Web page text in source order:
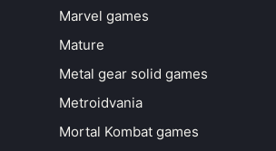
Marvel games
Mature
Metal gear solid games
Metroidvania
Mortal Kombat games